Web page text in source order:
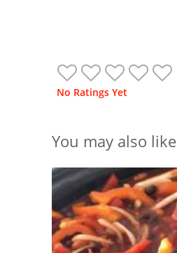
No Ratings Yet
You may also like